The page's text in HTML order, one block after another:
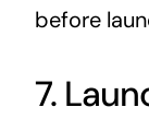
before
7.